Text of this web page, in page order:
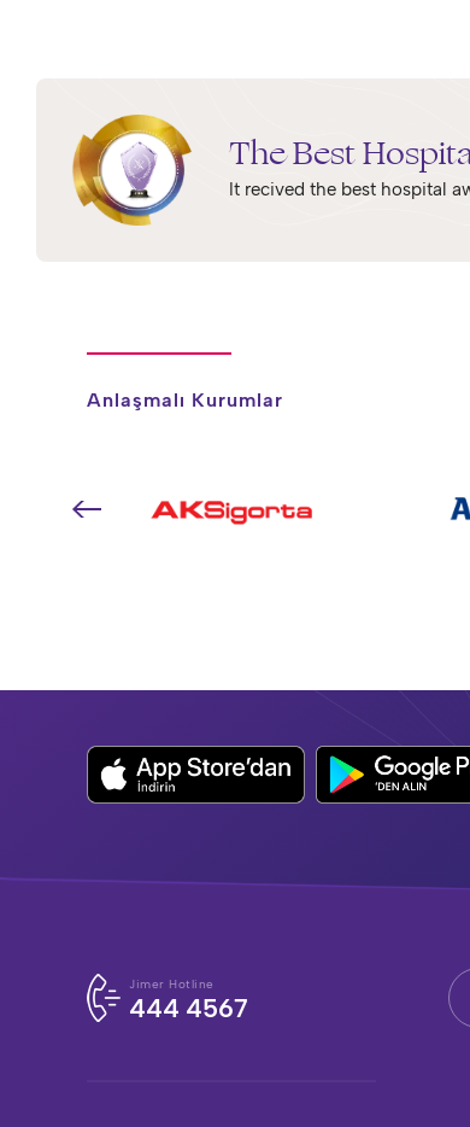
The Best
It recived the best hospital
Anlaşmalı Kurumlar
Jimer Hotline
444 4567